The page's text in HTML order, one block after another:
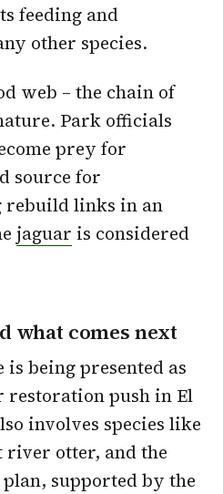
feeding and
other species.
web – the chain of
Park officials
prey for
source for
rebuild links in an
jaguar is considered
what comes next
is being presented as
restoration push in El
involves species like
river otter, and the
plan, supported by the